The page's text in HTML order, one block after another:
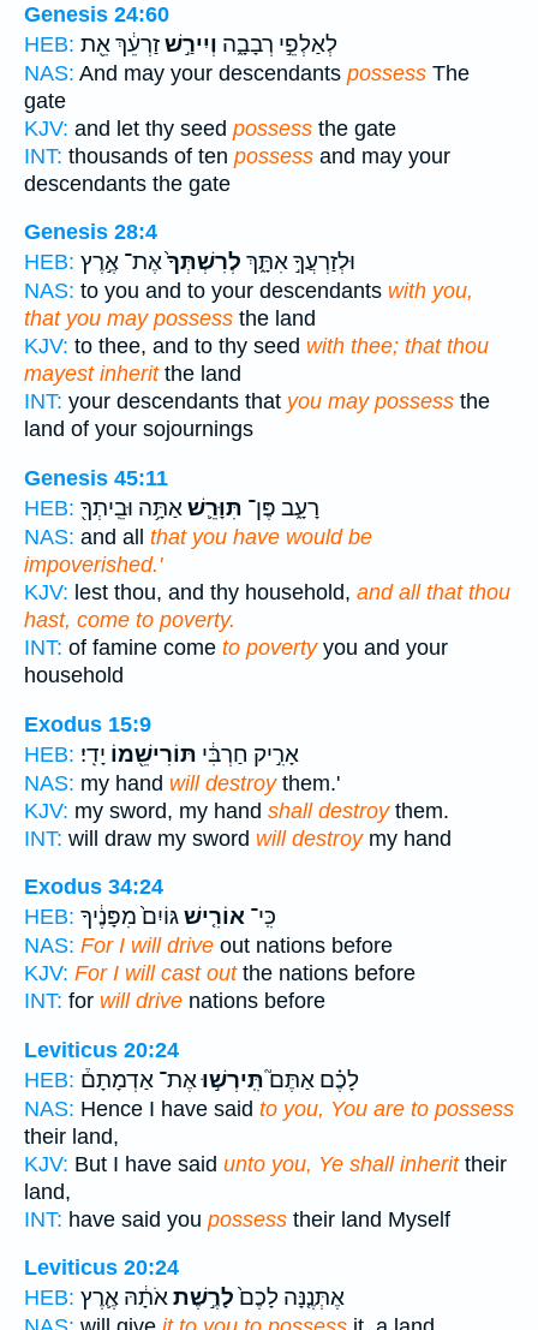
Genesis 24:60
HEB:
לְאַלְפֵ֣י רְבָבָ֑ה וְיִירַ֣שׁזַרְעֵ֔ךְ אֵ֖ת
NAS: And may your descendants possess The
gate
KJV: and let thy seed possess the gate
INT: thousands of ten possess and may your
descendants the gate
Genesis 28:4
HEB:
וּלְזַרְעֲךָ֣ אִתָּ֑ךְ לְרִשְׁתְּךָ֙אֶת־ אֶ֣רֶץ
NAS: to you and to your descendants with you,
that you may possess the land
KJV: to thee, and to thy seed with thee; that thou
mayest inheritthe land
INT: your descendants that you may possess the
land of your sojournings
Genesis 45:11
HEB:
רָעָ֑ב פֶּן־ תִּוָּרֵ֛שׁאַתָּ֥ה וּבֵֽיתְךָ֖
NAS: and all that you have would be
impoverished.'
KJV: lest thou, and thy household, and all that thou
hast, come to poverty.
INT: of famine come to povertyyou and your
household
Exodus 15:9
HEB:
אָרִ֣יק חַרְבִּ֔י תּוֹרִישֵׁ֖מוֹ יָדִֽי׃
NAS: my hand will destroythem.'
KJV: my sword, my hand shall destroythem.
INT: will draw my sword will destroymy hand
Exodus 34:24
HEB:
כִּֽי־ אוֹרִ֤ישׁגּוֹיִם֙ מִפָּנֶ֔יךָ
NAS: For I will drive out nations before
KJV: For I will cast outthe nations before
INT: for will drive nations before
Leviticus 20:24
HEB:
לָכֶ֗ם אַתֶּם֮תִּֽירְשׁ֣וּאֶת־ אַדְמָתָם֒
NAS: Hence I have said to you, You are to possess
their land,
KJV: But I have said unto you, Ye shall inherittheir
land,
INT: have said you possess their land Myself
Leviticus 20:24
HEB:
אֶתְּנֶ֤נָּה לָכֶם֙לָרֶ֣שֶׁתאֹתָ֔הּ אֶ֛רֶץ